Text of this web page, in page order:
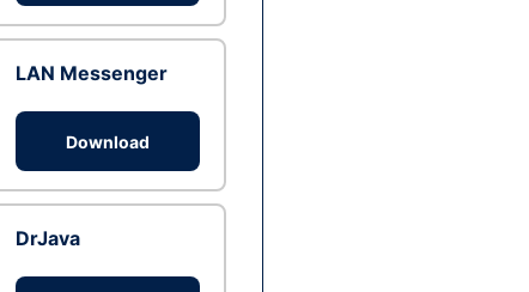
LAN Messenger
Download
DrJava